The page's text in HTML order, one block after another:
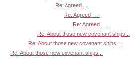
Re: Agreed . . .
Re: Agreed . . .
Re: Agreed . . .
Re: About those new covenant ships...
Re: About those new covenant ships...
Re: About those new covenant ships...